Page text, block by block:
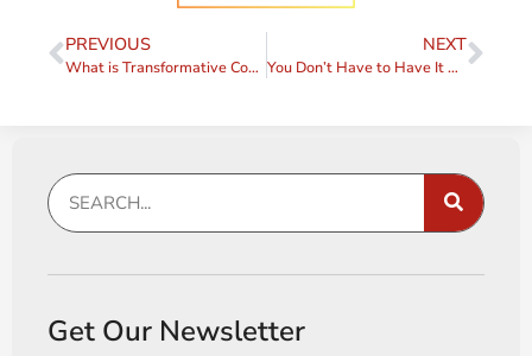
PREVIOUS
What is Transformative Coaching?
NEXT
You Don’t Have to Have It All Together in Order to Be a Coach
Get Our Newsletter